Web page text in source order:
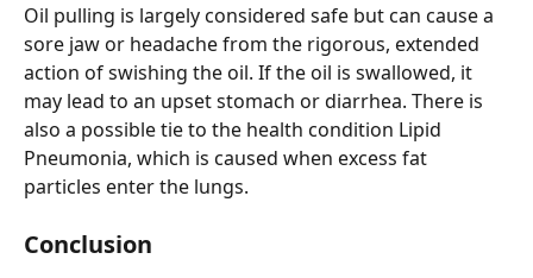
Oil pulling is largely considered safe but can cause a
sore jaw or headache from the rigorous, extended
action of swishing the oil. If the oil is swallowed, it
may lead to an upset stomach or diarrhea. There is
also a possible tie to the health condition Lipid
Pneumonia, which is caused when excess fat
particles enter the lungs.
Conclusion